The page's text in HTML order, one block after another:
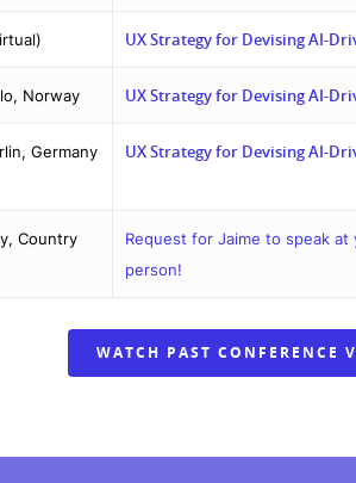
UX Strategy for Devising AI-
Norway UX Strategy for Devising AI-
Germany UX Strategy for Devising AI-
Country
Request for Jaime to speak
person!
WATCH PAST CONFERENCE